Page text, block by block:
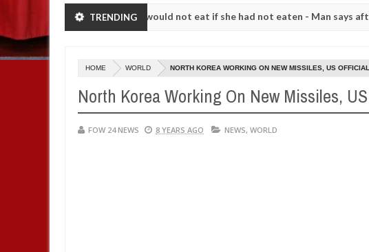
TRENDING
her so much that I would not eat if she had not eaten - Man says after
strangers. High number of girls on hookup are slaughtered for rituals -
HOME WORLD NORTH KOREA WORKING ON NEW MISSILES, US
North Korea Working On New Missiles,
FOW 24 NEWS 8 YEARS AGO NEWS, WORLD